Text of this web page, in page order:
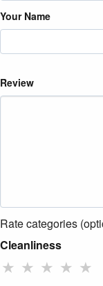
Your Name
Review
Rate categories
Cleanliness
★ ★ ★ ★ ★